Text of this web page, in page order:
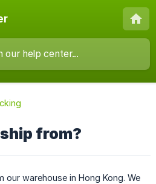
from?
warehouse in Hong Kong. We